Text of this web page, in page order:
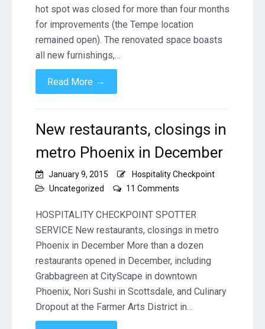
hot spot was closed for more than four months
for improvements (the Tempe location
remained open). The renovated space boasts
all new furnishings,…
Read More →
New restaurants, closings in
metro Phoenix in December
January 9, 2015
Hospitality Checkpoint
Uncategorized
11 Comments
restaurants,
closings
metro
Phoenix
in
December
HOSPITALITY CHECKPOINT SPOTTER
SERVICE New restaurants, closings in metro
Phoenix in December More than a dozen
restaurants opened in December, including
Grabbagreen at CityScape in downtown
Phoenix, Nori Sushi in Scottsdale, and Culinary
Dropout at the Farmer Arts District in…